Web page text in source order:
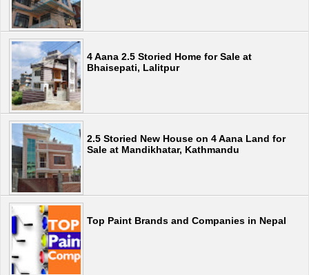
4 Aana 2.5 Storied Home for Sale at
Bhaisepati, Lalitpur
2.5 Storied New House on 4 Aana Land for
Sale at Mandikhatar, Kathmandu
Top Paint Brands and Companies in Nepal